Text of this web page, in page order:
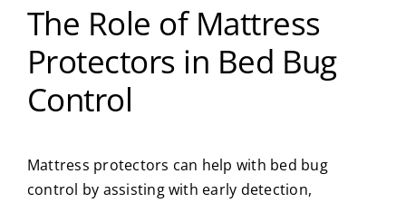
The Role of Mattress
Protectors in Bed Bug
Control
Mattress protectors can help with bed bug
control by assisting with early detection,